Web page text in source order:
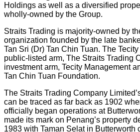
Holdings as well as a diversified
wholly-owned by the Group.
Straits Trading is majority-owned by
organization founded by the late
Tan Sri (Dr) Tan Chin Tuan. The
public-listed arm, The Straits Trading
investment arm, Tecity Management
Tan Chin Tuan Foundation.
The Straits Trading Company
can be traced as far back as 1902
officially began operations at
made its mark on Penang’s property
1983 with Taman Selat in Butterworth